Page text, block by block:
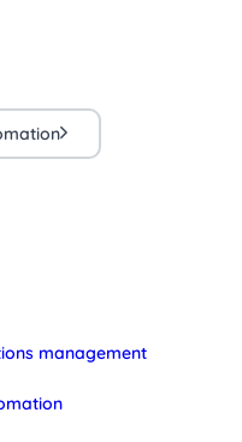
management